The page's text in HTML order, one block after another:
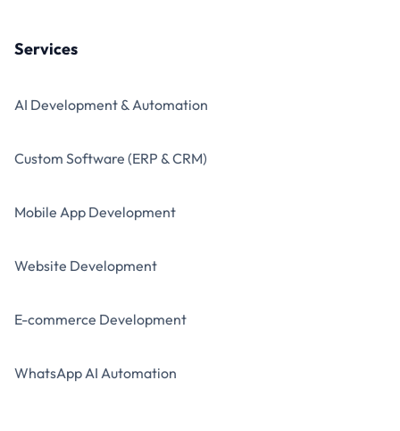
Services
AI Development & Automation
Custom Software (ERP & CRM)
Mobile App Development
Website Development
E-commerce Development
WhatsApp AI Automation